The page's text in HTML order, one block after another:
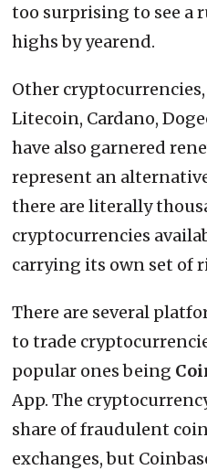
too surprising to see a
highs by yearend.
Other
Litecoin, Cardano,
have also garnered
represent an
there are literally
cryptocurrencies
carrying its own set of
There are several
to trade
popular ones being
App. The
share of fraudulent
exchanges, but